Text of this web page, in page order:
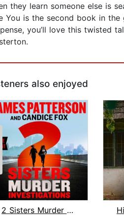
they learn someone else is
You is the second book in
you’ll love this twisted
also enjoyed
2 Sisters Murder Investigations